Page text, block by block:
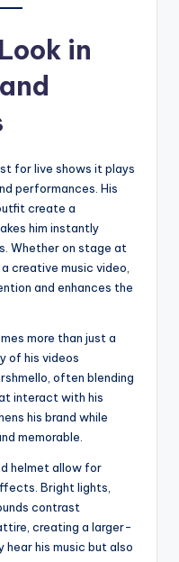
in
for live shows it plays
performances. His
create a
him instantly
Whether on stage at
creative music video,
and enhances the
more than just a
of his videos
often blending
interact with his
his brand while
memorable.
helmet allow for
Bright lights,
contrast
creating a larger-
his music but also